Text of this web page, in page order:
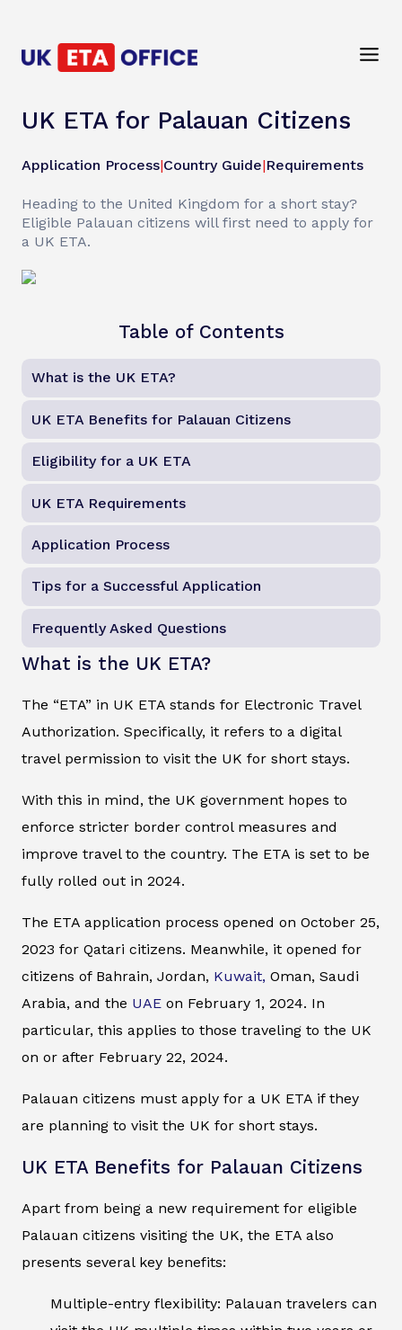
UK ETA for Palauan Citizens
Application Process|Country Guide|Requirements
Heading to the United Kingdom for a short stay?
Eligible Palauan citizens will first need to apply for
a UK ETA.
Table of Contents
What is the UK ETA?
UK ETA Benefits for Palauan Citizens
Eligibility for a UK ETA
UK ETA Requirements
Application Process
Tips for a Successful Application
Frequently Asked Questions
What is the UK ETA?
The “ETA” in UK ETA stands for Electronic Travel
Authorization. Specifically, it refers to a digital
travel permission to visit the UK for short stays.
With this in mind, the UK government hopes to
enforce stricter border control measures and
improve travel to the country. The ETA is set to be
fully rolled out in 2024.
The ETA application process opened on October 25,
2023 for Qatari citizens. Meanwhile, it opened for
citizens of Bahrain, Jordan, Kuwait, Oman, Saudi
Arabia, and the UAE on February 1, 2024. In
particular, this applies to those traveling to the UK
on or after February 22, 2024.
Palauan citizens must apply for a UK ETA if they
are planning to visit the UK for short stays.
UK ETA Benefits for Palauan Citizens
Apart from being a new requirement for eligible
Palauan citizens visiting the UK, the ETA also
presents several key benefits:
Multiple-entry flexibility: Palauan travelers can